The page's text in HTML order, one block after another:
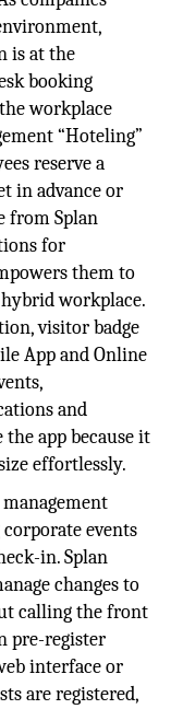
is at the
booking
workplace
“Hoteling”
reserve a
in advance or
from Splan
for
them to
workplace.
visitor badge
App and Online
and
app because it
effortlessly.
events
in. Splan
changes to
calling the front
pre-register
interface or
are registered,